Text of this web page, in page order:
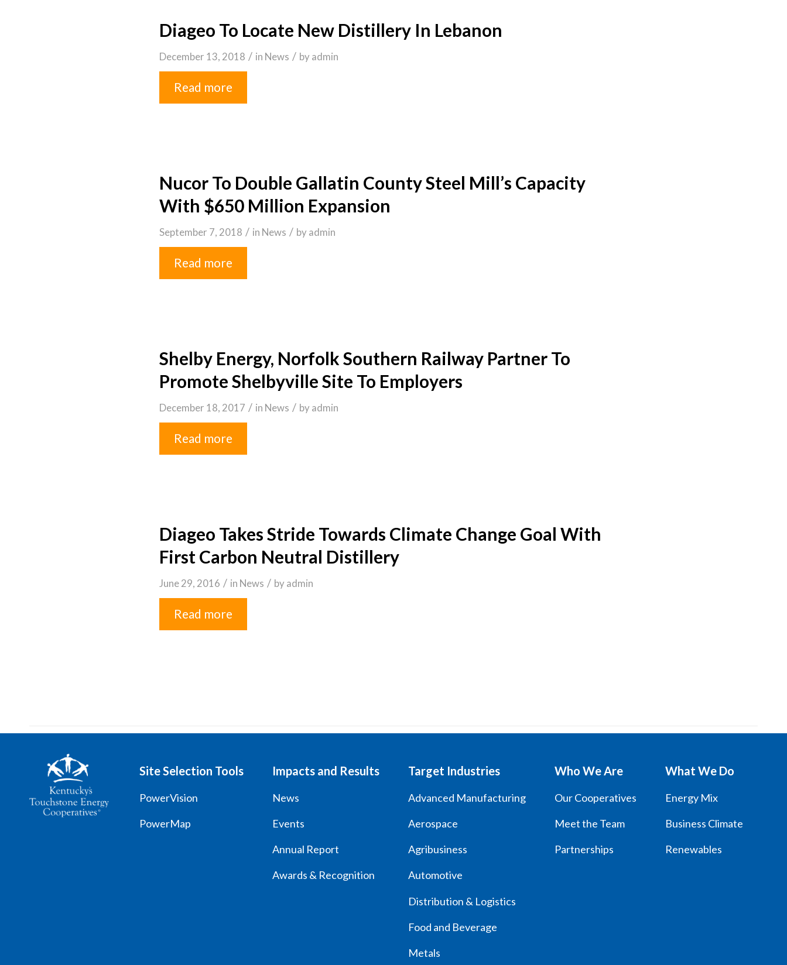
Diageo To Locate New Distillery In Lebanon
December 13, 2018 / in News / byadmin
Read more
Nucor To Double Gallatin County Steel Mill’s Capacity
With $650 Million Expansion
September 7, 2018 / in News / byadmin
Read more
Shelby Energy, Norfolk Southern Railway Partner To
Promote Shelbyville Site To Employers
December 18, 2017 / in News / byadmin
Read more
Diageo Takes Stride Towards Climate Change Goal With
First Carbon Neutral Distillery
June 29, 2016 / in News / byadmin
Read more
Site Selection Tools
PowerVision
PowerMap
Impacts and Results
News
Events
Annual Report
Awards & Recognition
Target Industries
Advanced Manufacturing
Aerospace
Agribusiness
Automotive
Distribution & Logistics
Food and Beverage
Metals
Who We Are
Our Cooperatives
Meet the Team
Partnerships
What We Do
Energy Mix
Business Climate
Renewables